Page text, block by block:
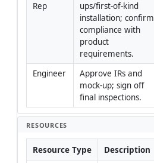
Rep
ups/first-of-kind
installation; confirm
compliance with
product
requirements.
Engineer
Approve IRs and
mock-up; sign off
final inspections.
RESOURCES
Resource Type Description